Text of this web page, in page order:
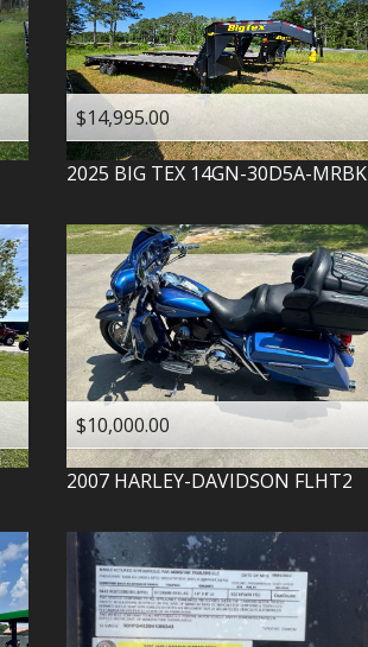
$14,995.00
2025 BIG TEX 14GN-30D5A-MRBK
$10,000.00
2007 HARLEY-DAVIDSON FLHT2